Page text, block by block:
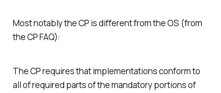
Most notably the CP is different from the OS (from
the CP FAQ):
The CP requires that implementations conform to
all of required parts of the mandatory portions of